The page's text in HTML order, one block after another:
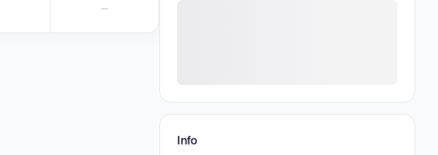
—
Info